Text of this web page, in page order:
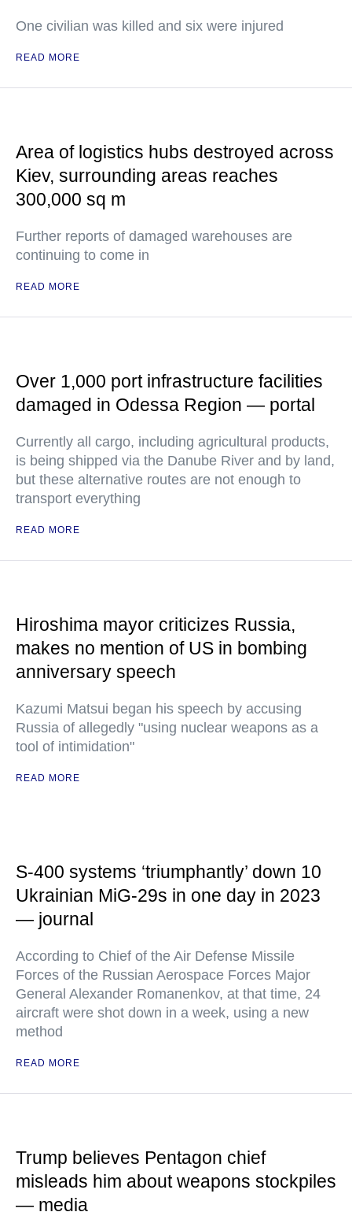
One civilian was killed and six were injured
READ MORE
Area of logistics hubs destroyed across
Kiev, surrounding areas reaches
300,000 sq m
Further reports of damaged warehouses are
continuing to come in
READ MORE
Over 1,000 port infrastructure facilities
damaged in Odessa Region — portal
Currently all cargo, including agricultural products,
is being shipped via the Danube River and by land,
but these alternative routes are not enough to
transport everything
READ MORE
Hiroshima mayor criticizes Russia,
makes no mention of US in bombing
anniversary speech
Kazumi Matsui began his speech by accusing
Russia of allegedly "using nuclear weapons as a
tool of intimidation"
READ MORE
S-400 systems ‘triumphantly’ down 10
Ukrainian MiG-29s in one day in 2023
— journal
According to Chief of the Air Defense Missile
Forces of the Russian Aerospace Forces Major
General Alexander Romanenkov, at that time, 24
aircraft were shot down in a week, using a new
method
READ MORE
Trump believes Pentagon chief
misleads him about weapons stockpiles
— media